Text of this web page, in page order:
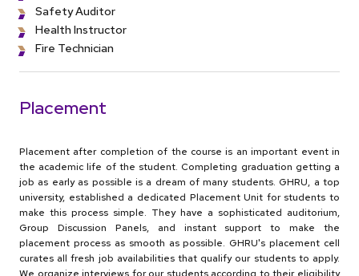
Safety Auditor
Health Instructor
Fire Technician
Placement
Placement after completion of the course is an important event in
the academic life of the student. Completing graduation getting a
job as early as possible is a dream of many students. GHRU, a top
university, established a dedicated Placement Unit for students to
make this process simple. They have a sophisticated auditorium,
Group Discussion Panels, and instant support to make the
placement process as smooth as possible. GHRU's placement cell
curates all fresh job availabilities that qualify our students to apply.